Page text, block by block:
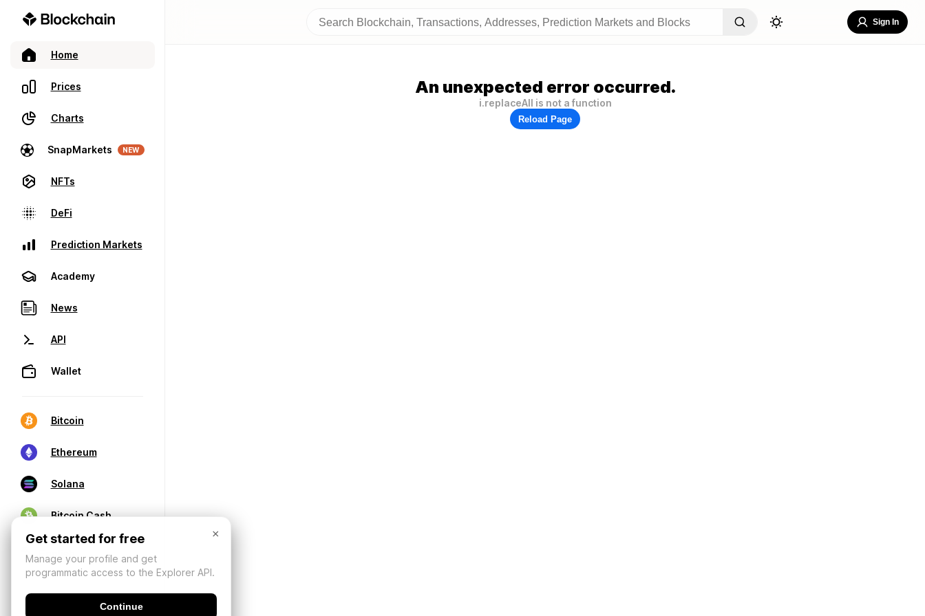
Home
Prices
Charts
SnapMarkets NEW
NFTs
DeFi
Prediction Markets
Academy
News
API
Wallet
Bitcoin
Ethereum
Solana
Bitcoin Cash
Sign In
An unexpected error occurred.
i.replaceAll is not a function
Reload Page
×
Get started for free
Manage your profile and get
programmatic access to the Explorer API.
Continue